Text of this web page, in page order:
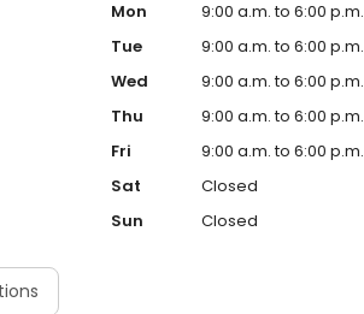
Mon
9:00 a.m. to 6:00 p.m.
Tue
9:00 a.m. to 6:00 p.m.
Wed
9:00 a.m. to 6:00 p.m.
Thu
9:00 a.m. to 6:00 p.m.
Fri
9:00 a.m. to 6:00 p.m.
Sat
Closed
Sun
Closed